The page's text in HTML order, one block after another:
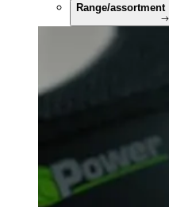
Range/assortment